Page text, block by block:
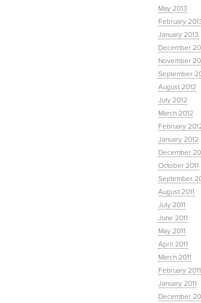
May 2013
February
January 2013
December
November
September
August 2012
July 2012
March 2012
February
January 2012
December
October 2011
September
August 2011
July 2011
June 2011
May 2011
April 2011
March 2011
February 2011
January 2011
December